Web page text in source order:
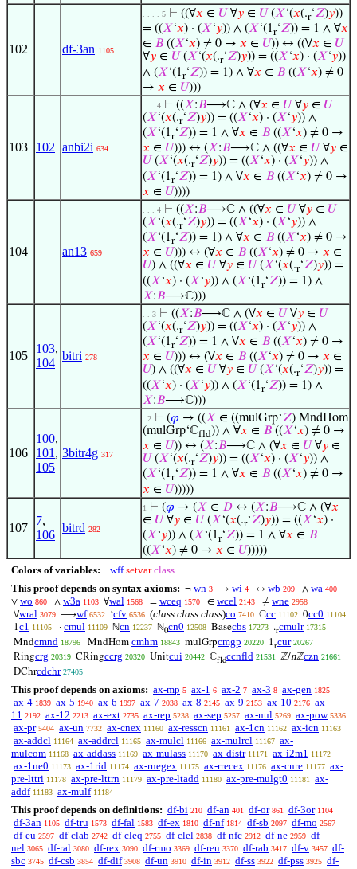
102 df-3an 1105
. . . . 5 ⊢ ((∀𝑥 ∈ 𝑈 ∀𝑦 ∈ 𝑈 (𝑋‘(𝑥(.r‘𝑍)𝑦))
= ((𝑋‘𝑥) · (𝑋‘𝑦)) ∧ (𝑋‘(1r‘𝑍)) = 1 ∧ ∀𝑥
∈ 𝐵 ((𝑋‘𝑥) ≠ 0 → 𝑥 ∈ 𝑈)) ↔ ((∀𝑥 ∈ 𝑈
∀𝑦 ∈ 𝑈 (𝑋‘(𝑥(.r‘𝑍)𝑦)) = ((𝑋‘𝑥) · (𝑋‘𝑦))
∧ (𝑋‘(1r‘𝑍)) = 1) ∧ ∀𝑥 ∈ 𝐵 ((𝑋‘𝑥) ≠ 0
→ 𝑥 ∈ 𝑈)))
103 102 anbi2i 634
. . . 4 ⊢ ((𝑋:𝐵⟶ℂ ∧ (∀𝑥 ∈ 𝑈 ∀𝑦 ∈ 𝑈
(𝑋‘(𝑥(.r‘𝑍)𝑦)) = ((𝑋‘𝑥) · (𝑋‘𝑦)) ∧
(𝑋‘(1r‘𝑍)) = 1 ∧ ∀𝑥 ∈ 𝐵 ((𝑋‘𝑥) ≠ 0 →
𝑥 ∈ 𝑈))) ↔ (𝑋:𝐵⟶ℂ ∧ ((∀𝑥 ∈ 𝑈 ∀𝑦 ∈
𝑈 (𝑋‘(𝑥(.r‘𝑍)𝑦)) = ((𝑋‘𝑥) · (𝑋‘𝑦)) ∧
(𝑋‘(1r‘𝑍)) = 1) ∧ ∀𝑥 ∈ 𝐵 ((𝑋‘𝑥) ≠ 0 →
𝑥 ∈ 𝑈))))
104 an13 659
. . . 4 ⊢ ((𝑋:𝐵⟶ℂ ∧ ((∀𝑥 ∈ 𝑈 ∀𝑦 ∈ 𝑈
(𝑋‘(𝑥(.r‘𝑍)𝑦)) = ((𝑋‘𝑥) · (𝑋‘𝑦)) ∧
(𝑋‘(1r‘𝑍)) = 1) ∧ ∀𝑥 ∈ 𝐵 ((𝑋‘𝑥) ≠ 0 →
𝑥 ∈ 𝑈))) ↔ (∀𝑥 ∈ 𝐵 ((𝑋‘𝑥) ≠ 0 → 𝑥 ∈
𝑈) ∧ ((∀𝑥 ∈ 𝑈 ∀𝑦 ∈ 𝑈 (𝑋‘(𝑥(.r‘𝑍)𝑦)) =
((𝑋‘𝑥) · (𝑋‘𝑦)) ∧ (𝑋‘(1r‘𝑍)) = 1) ∧
𝑋:𝐵⟶ℂ)))
105
103,
104
bitri 278
. . 3 ⊢ ((𝑋:𝐵⟶ℂ ∧ (∀𝑥 ∈ 𝑈 ∀𝑦 ∈ 𝑈
(𝑋‘(𝑥(.r‘𝑍)𝑦)) = ((𝑋‘𝑥) · (𝑋‘𝑦)) ∧
(𝑋‘(1r‘𝑍)) = 1 ∧ ∀𝑥 ∈ 𝐵 ((𝑋‘𝑥) ≠ 0 →
𝑥 ∈ 𝑈))) ↔ (∀𝑥 ∈ 𝐵 ((𝑋‘𝑥) ≠ 0 → 𝑥 ∈
𝑈) ∧ ((∀𝑥 ∈ 𝑈 ∀𝑦 ∈ 𝑈 (𝑋‘(𝑥(.r‘𝑍)𝑦)) =
((𝑋‘𝑥) · (𝑋‘𝑦)) ∧ (𝑋‘(1r‘𝑍)) = 1) ∧
𝑋:𝐵⟶ℂ)))
106
100,
101 ,
105
3bitr4g 317
. 2 ⊢ (𝜑 → ((𝑋 ∈ ((mulGrp‘𝑍) MndHom
(mulGrp‘ℂfld)) ∧ ∀𝑥 ∈ 𝐵 ((𝑋‘𝑥) ≠ 0 →
𝑥 ∈ 𝑈)) ↔ (𝑋:𝐵⟶ℂ ∧ (∀𝑥 ∈ 𝑈 ∀𝑦 ∈
𝑈 (𝑋‘(𝑥(.r‘𝑍)𝑦)) = ((𝑋‘𝑥) · (𝑋‘𝑦)) ∧
(𝑋‘(1r‘𝑍)) = 1 ∧ ∀𝑥 ∈ 𝐵 ((𝑋‘𝑥) ≠ 0 →
𝑥 ∈ 𝑈)))))
107
7,
106
bitrd 282
1 ⊢ (𝜑 → (𝑋 ∈ 𝐷 ↔ (𝑋:𝐵⟶ℂ ∧ (∀𝑥
∈ 𝑈 ∀𝑦 ∈ 𝑈 (𝑋‘(𝑥(.r‘𝑍)𝑦)) = ((𝑋‘𝑥) ·
(𝑋‘𝑦)) ∧ (𝑋‘(1r‘𝑍)) = 1 ∧ ∀𝑥 ∈ 𝐵
((𝑋‘𝑥) ≠ 0 → 𝑥 ∈ 𝑈)))))
Colors of variables: wff setvar class
This proof depends on syntax axioms: ¬ wn 3 → wi 4 ↔ wb 209 ∧ wa 400
∨ wo 860 ∧ w3a 1103 ∀wal 1568 = wceq 1570 ∈ wcel 2143 ≠ wne 2958
∀wral 3079 ⟶wf 6532 ‘cfv 6536 (class class class)co 7410 ℂcc 11102 0cc0 11104
1c1 11105 · cmul 11109 ℕcn 12237 ℕ0cn0 12508 Basecbs 17273 .rcmulr 17315
Mndcmnd 18796 MndHom cmhm 18843 mulGrpcmgp 20220 1 rcur 20267
Ringcrg 20319 CRingccrg 20320 Unitcui 20442 ℂfldccnfld 21531 ℤ/nℤczn 21661
DChrcdchr 27405
This proof depends on axioms: ax-mp 5 ax-1 6 ax-2 7 ax-3 8 ax-gen 1825
ax-4 1839 ax-5 1940 ax-6 1997 ax-7 2038 ax-8 2145 ax-9 2153 ax-10 2176 ax-
11 2192 ax-12 2213 ax-ext 2735 ax-rep 5238 ax-sep 5257 ax-nul 5269 ax-pow 5336
ax-pr 5404 ax-un 7732 ax-cnex 11160 ax-resscn 11161 ax-1cn 11162 ax-icn 11163
ax-addcl 11164 ax-addrcl 11165 ax-mulcl 11166 ax-mulrcl 11167 ax-
mulcom 11168 ax-addass 11169 ax-mulass 11170 ax-distr 11171 ax-i2m1 11172
ax-1ne0 11173 ax-1rid 11174 ax-rnegex 11175 ax-rrecex 11176 ax-cnre 11177 ax-
pre-lttri 11178 ax-pre-lttrn 11179 ax-pre-ltadd 11180 ax-pre-mulgt0 11181
ax-
addf 11183 ax-mulf 11184
This proof depends on definitions: df-bi 210 df-an 401 df-or 861 df-3or 1104
df-3an 1105 df-tru 1573 df-fal 1583 df-ex 1810 df-nf 1814 df-sb 2097 df-mo 2567
df-eu 2597 df-clab 2742 df-cleq 2755 df-clel 2838 df-nfc 2912 df-ne 2959 df-
nel 3065 df-ral 3080 df-rex 3090 df-rmo 3369 df-reu 3370 df-rab 3417 df-v 3457 df-
sbc 3745 df-csb 3854 df-dif 3908 df-un 3910 df-in 3912 df-ss 3922 df-pss 3925 df-